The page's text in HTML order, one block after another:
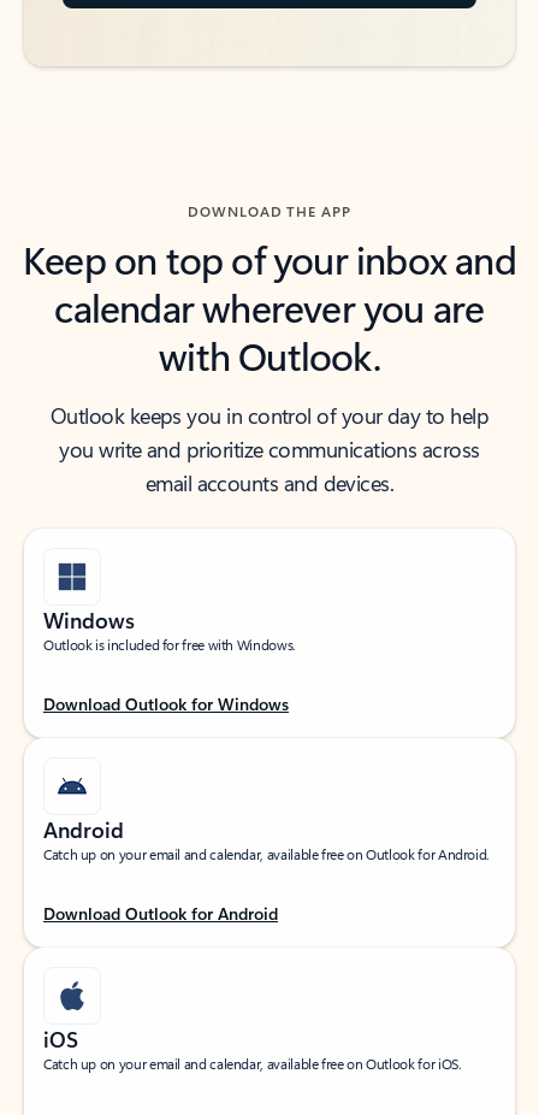
DOWNLOAD THE APP
Keep on top of your inbox and
calendar wherever you are
with Outlook.
Outlook keeps you in control of your day to help
you write and prioritize communications across
email accounts and devices.
Windows
Outlook is included for free with Windows.
Download Outlook for Windows
Android
Catch up on your email and calendar, available free on Outlook for Android.
Download Outlook for Android
iOS
Catch up on your email and calendar, available free on Outlook for iOS.